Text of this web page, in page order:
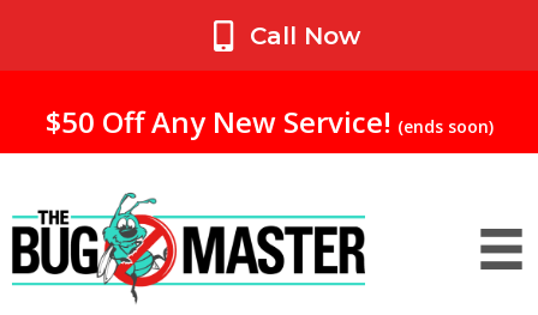
$50 Off Any New Service! (ends soon)
Call Now